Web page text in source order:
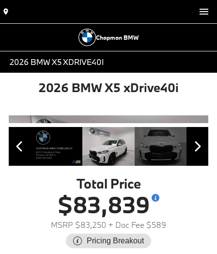
Chapman BMW
2026 BMW X5 XDRIVE40I
2026 BMW X5 xDrive40i
Total Price
$83,839
MSRP $83,250 + Doc Fee $589
Pricing Breakout